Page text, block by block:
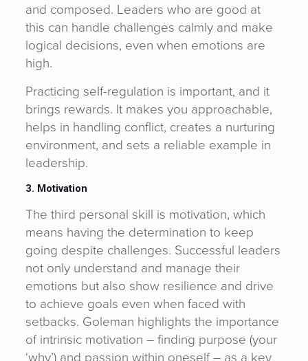
and composed. Leaders who are good at
this can handle challenges calmly and make
logical decisions, even when emotions are
high.
Practicing self-regulation is important, and it
brings rewards. It makes you approachable,
helps in handling conflict, creates a nurturing
environment, and sets a reliable example in
leadership.
3. Motivation
The third personal skill is motivation, which
means having the determination to keep
going despite challenges. Successful leaders
not only understand and manage their
emotions but also show resilience and drive
to achieve goals even when faced with
setbacks. Goleman highlights the importance
of intrinsic motivation – finding purpose (your
‘why’) and passion within oneself – as a key